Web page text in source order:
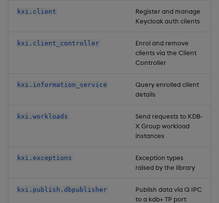
kxi.client
Register and manage
Keycloak auth clients
kxi.client_controller
Enrol and remove
clients via the Client
Controller
kxi.information_service
Query enrolled client
details
kxi.workloads
Send requests to KDB-
X Group workload
instances
kxi.exceptions
Exception types
raised by the library
kxi.publish.dbpublisher
Publish data via Q IPC
to a kdb+ TP port